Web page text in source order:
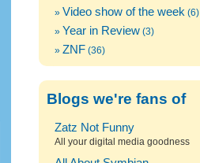
Video show of the week (6)
Year in Review (3)
ZNF (36)
Blogs we're fans of
Zatz Not Funny
All your digital media goodness